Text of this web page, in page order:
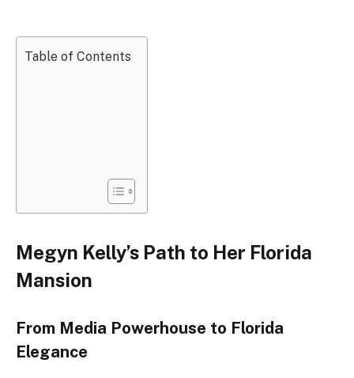
Table of Contents
Megyn Kelly’s Path to Her Florida
Mansion
From Media Powerhouse to Florida
Elegance